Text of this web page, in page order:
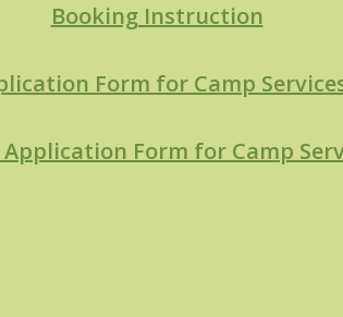
Booking Instruction
Form for Camp
Form for Camp